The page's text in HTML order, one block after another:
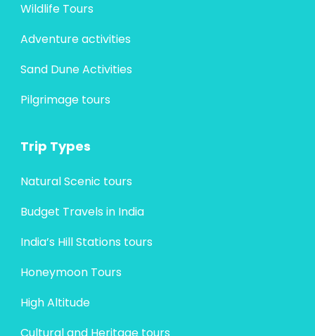
Wildlife Tours
Adventure activities
Sand Dune Activities
Pilgrimage tours
Trip Types
Natural Scenic tours
Budget Travels in India
India’s Hill Stations tours
Honeymoon Tours
High Altitude